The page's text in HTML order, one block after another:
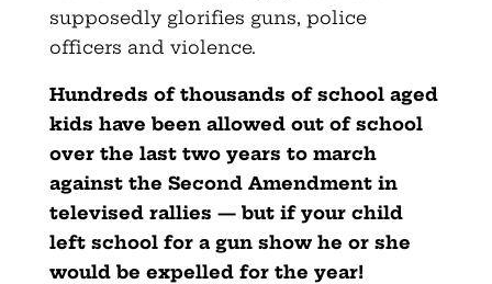
supposedly glorifies guns, police
officers and violence.
Hundreds of thousands of school aged
kids have been allowed out of school
over the last two years to march
against the Second Amendment in
televised rallies — but if your child
left school for a gun show he or she
would be expelled for the year!